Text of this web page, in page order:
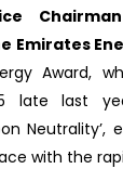
Emirates
Award,
late last
with the